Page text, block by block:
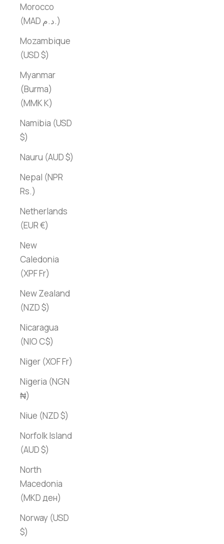
Morocco
(MAD د.م.)
Mozambique
(USD $)
Myanmar
(Burma)
(MMK K)
Namibia (USD
$)
Nauru (AUD $)
Nepal (NPR
Rs.)
Netherlands
(EUR €)
New
Caledonia
(XPF Fr)
New Zealand
(NZD $)
Nicaragua
(NIO C$)
Niger (XOF Fr)
Nigeria (NGN
₦)
Niue (NZD $)
Norfolk Island
(AUD $)
North
Macedonia
(MKD ден)
Norway (USD
$)